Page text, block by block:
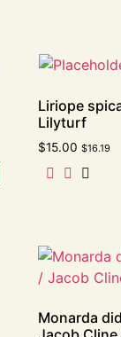
Liriope
Lilyturf
$15.00 $16.19
Monarda